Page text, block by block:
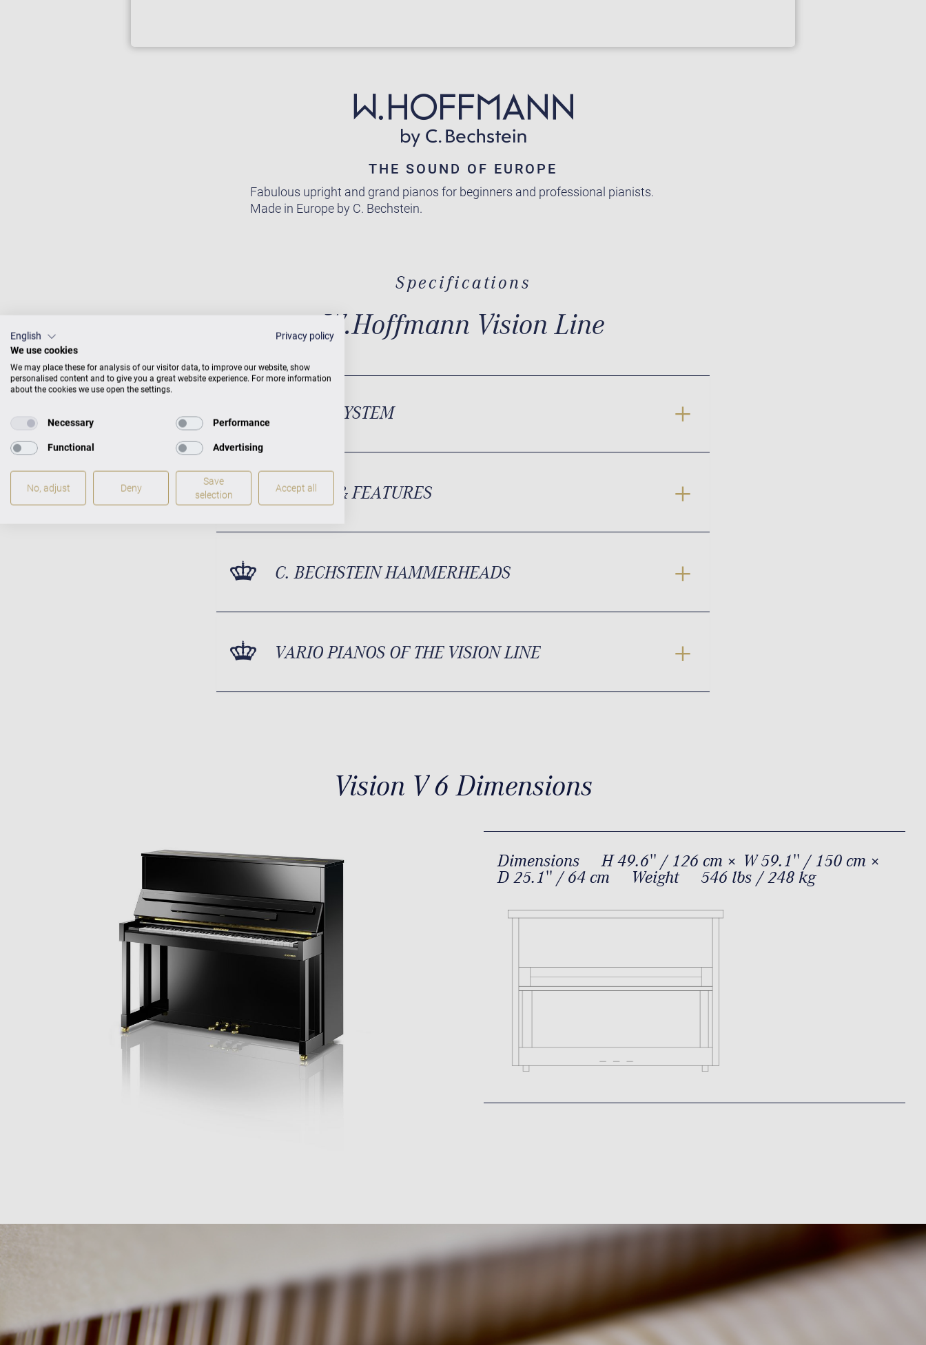
THE SOUND OF EUROPE
Fabulous upright and grand pianos for beginners and professional pianists.
Made in Europe by C. Bechstein.
Specifications
W.Hoffmann Vision Line
SOUND SYSTEM
ACTION & FEATURES
C. BECHSTEIN HAMMERHEADS
VARIO PIANOS OF THE VISION LINE
Vision V 6 Dimensions
Dimensions
H 49.6'' / 126 cm × W 59.1'' / 150 cm ×
D 25.1'' / 64 cm
Weight 546 lbs / 248 kg
English
Privacy policy
We use cookies
We may place these for analysis of our visitor data, to improve our website, show
personalised content and to give you a great website experience. For more information
about the cookies we use open the settings.
Necessary Performance
Functional Advertising
No, adjust Deny
Save
selection
Accept all